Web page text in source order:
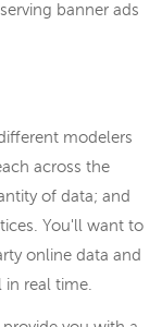
banner ads
modelers
across the
of data; and
You'll want to
online data and
real time.